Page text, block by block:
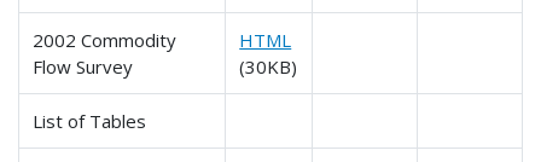
2002 Commodity
Flow Survey
HTML
(30KB)
List of Tables